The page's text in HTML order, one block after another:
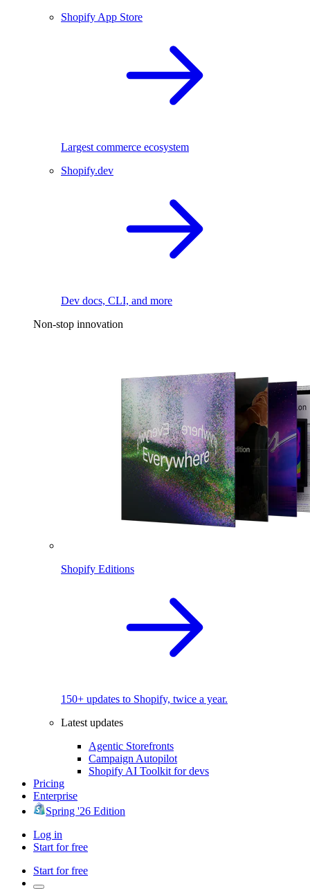
Shopify App Store
Largest commerce ecosystem
Shopify.dev
Dev docs, CLI, and more
Non-stop innovation
Shopify Editions
150+ updates to Shopify, twice a year.
Latest updates
Agentic Storefronts
Campaign Autopilot
Shopify AI Toolkit for devs
Pricing
Enterprise
Spring '26 Edition
Log in
Start for free
Start for free